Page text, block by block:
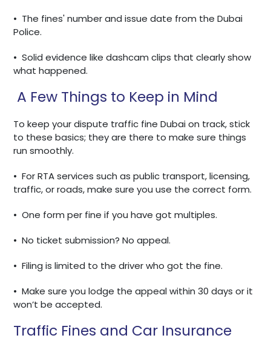
• The fines' number and issue date from the Dubai
Police.
• Solid evidence like dashcam clips that clearly show
what happened.
A Few Things to Keep in Mind
To keep your dispute traffic fine Dubai on track, stick
to these basics; they are there to make sure things
run smoothly.
• For RTA services such as public transport, licensing,
traffic, or roads, make sure you use the correct form.
• One form per fine if you have got multiples.
• No ticket submission? No appeal.
• Filing is limited to the driver who got the fine.
• Make sure you lodge the appeal within 30 days or it
won’t be accepted.
Traffic Fines and Car Insurance